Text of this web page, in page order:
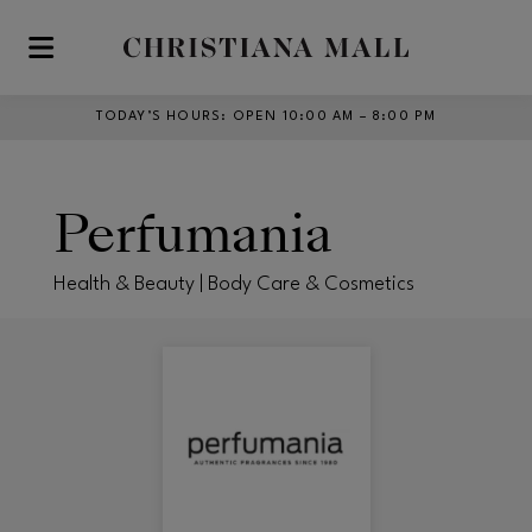
Skip to main content
TODAY’S HOURS : OPEN 10:00 AM – 8:00 PM
Perfumania
Health & Beauty | Body Care & Cosmetics